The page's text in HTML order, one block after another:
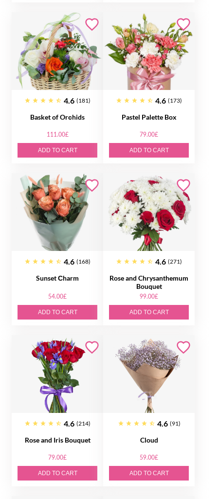
4.6 (181)
Basket of Orсhids
111.00£
ADD TO CART
4.6 (173)
Pastel Palette Box
79.00£
ADD TO CART
4.6 (168)
Sunset Сharm
54.00£
ADD TO CART
4.6 (271)
Rose and Chrysanthemum
Bouquet
99.00£
ADD TO CART
4.6 (214)
Rose and Iris Bouquet
79.00£
ADD TO CART
4.6 (91)
Cloud
59.00£
ADD TO CART